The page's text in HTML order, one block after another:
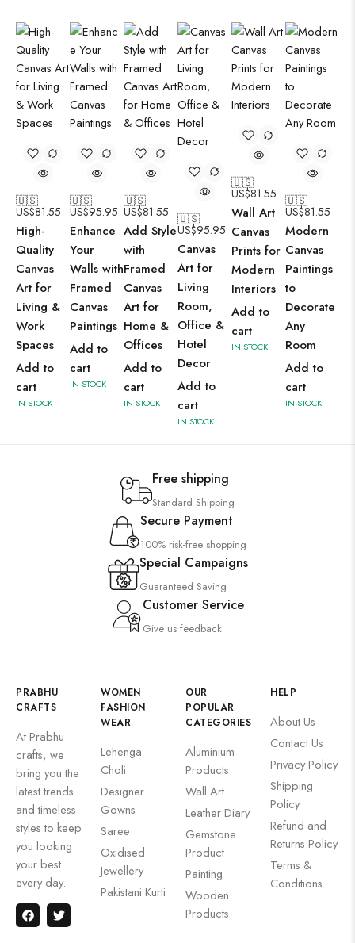
🇺🇸
US$81.55
High-
Quality
Canvas
Art for
Living &
Work
Spaces
Add to
cart
IN STOCK
🇺🇸
US$95.95
Enhance
Your
Walls with
Framed
Canvas
Paintings
Add to
cart
IN STOCK
🇺🇸
US$81.55
Add Style
with
Framed
Canvas
Art for
Home &
Offices
Add to
cart
IN STOCK
🇺🇸
US$95.95
Canvas
Art for
Living
Room,
Office &
Hotel
Decor
Add to
cart
IN STOCK
🇺🇸
US$81.55
Wall Art
Canvas
Prints for
Modern
Interiors
Add to
cart
IN STOCK
🇺🇸
US$81.55
Modern
Canvas
Paintings
to
Decorate
Any
Room
Add to
cart
IN STOCK
Free shipping
Standard Shipping
Secure Payment
100% risk-free shopping
Special Campaigns
Guaranteed Saving
Customer Service
Give us feedback
PRABHU
CRAFTS
At Prabhu
crafts, we
bring you the
latest trends
and timeless
styles to keep
you looking
your best
every day.
WOMEN
FASHION
WEAR
Lehenga
Choli
Designer
Gowns
Saree
Oxidised
Jewellery
Pakistani Kurti
OUR
POPULAR
CATEGORIES
Aluminium
Products
Wall Art
Leather Diary
Gemstone
Product
Painting
Wooden
Products
HELP
About Us
Contact Us
Privacy Policy
Shipping
Policy
Refund and
Returns Policy
Terms &
Conditions